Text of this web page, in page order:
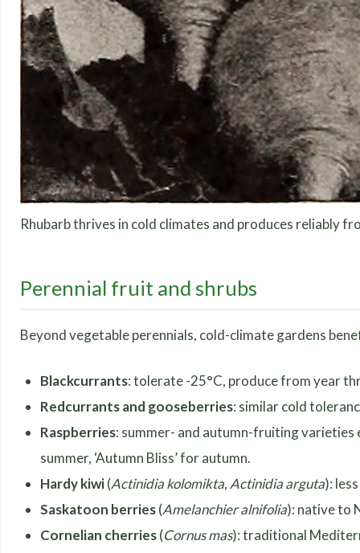
Rhubarb thrives in cold climates and produces reliably
Perennial fruit and shrubs
Beyond vegetable perennials, cold-climate gardens
Blackcurrants: tolerate -25°C, produce from year
Redcurrants and gooseberries: similar cold
Raspberries: summer- and autumn-fruiting varieties
summer, ‘Autumn Bliss’ for autumn.
Hardy kiwi(Actinidia kolomikta, Actinidia arguta):
Saskatoon berries(Amelanchier alnifolia): native to
Cornelian cherries(Cornus mas): traditional